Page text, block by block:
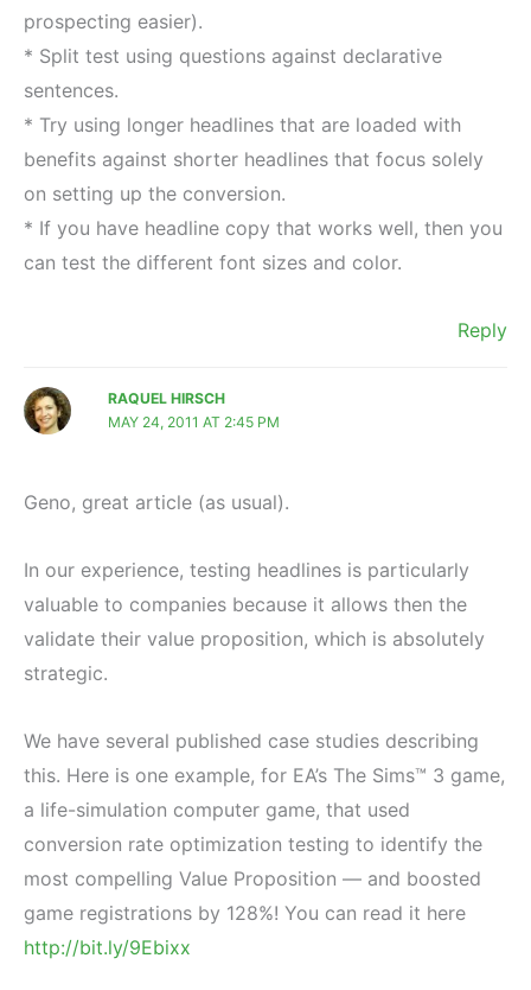
prospecting easier).
* Split test using questions against declarative
sentences.
* Try using longer headlines that are loaded with
benefits against shorter headlines that focus solely
on setting up the conversion.
* If you have headline copy that works well, then you
can test the different font sizes and color.
Reply
RAQUEL HIRSCH
MAY 24, 2011 AT 2:45 PM
Geno, great article (as usual).
In our experience, testing headlines is particularly
valuable to companies because it allows then the
validate their value proposition, which is absolutely
strategic.
We have several published case studies describing
this. Here is one example, for EA’s The Sims™ 3 game,
a life-simulation computer game, that used
conversion rate optimization testing to identify the
most compelling Value Proposition — and boosted
game registrations by 128%! You can read it here
http://bit.ly/9Ebixx